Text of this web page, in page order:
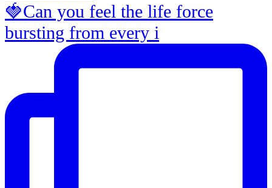
🍓Can you feel the life force
bursting from every i